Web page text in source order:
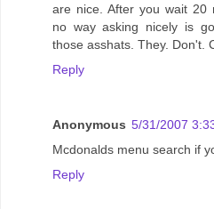
are nice. After you wait 20
no way asking nicely is
those asshats. They. Don't.
Reply
Anonymous 5/31/2007
Mcdonalds menu search if
Reply